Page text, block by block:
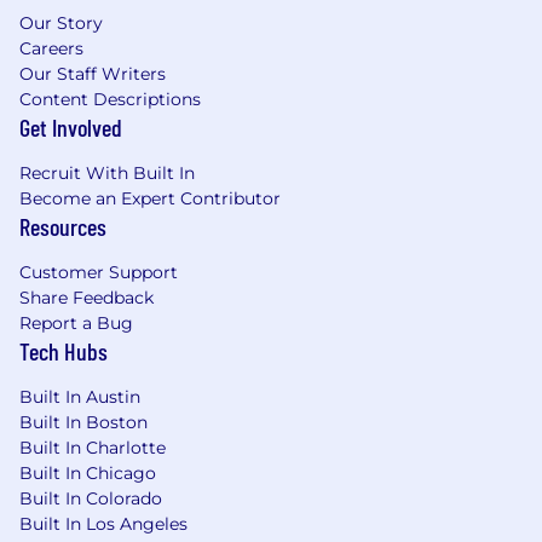
with payload design, analysis, development,
and/or verification
Preferred Qualifications (Desired
Skills/Experience):
Lead, Level 4: 9+ years of related work
experience or an equivalent combination of
Senior, Level 5:
experience or an equivalent combination of
education and experience
Experience working on satellite or space-
Experience with satellite or terrestrial RF
and digital communications systems and
antenna theory
Experience with requirements definition
and verification
Our Story
Careers
Our Staff Writers
Content Descriptions
Get Involved
Recruit With Built In
Become an Expert Contributor
Resources
Customer Support
Share Feedback
Report a Bug
Tech Hubs
Built In Austin
Built In Boston
Built In Charlotte
Built In Chicago
Built In Colorado
Built In Los Angeles